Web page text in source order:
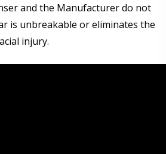
and the Manufacturer do not
is unbreakable or eliminates the
injury.